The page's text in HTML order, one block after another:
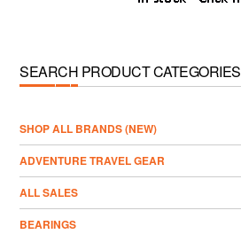
SEARCH PRODUCT CATEGORIES
­SHOP ALL BRANDS (NEW)
ADVENTURE TRAVEL GEAR
ALL SALES
BEARINGS